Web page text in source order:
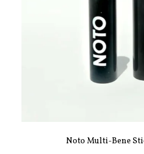
Noto Multi-Bene